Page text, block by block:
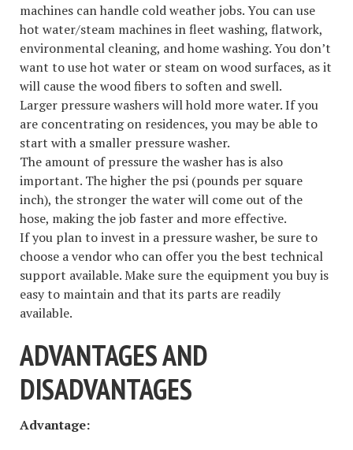
machines can handle cold weather jobs. You can use
hot water/steam machines in fleet washing, flatwork,
environmental cleaning, and home washing. You don’t
want to use hot water or steam on wood surfaces, as it
will cause the wood fibers to soften and swell.
Larger pressure washers will hold more water. If you
are concentrating on residences, you may be able to
start with a smaller pressure washer.
The amount of pressure the washer has is also
important. The higher the psi (pounds per square
inch), the stronger the water will come out of the
hose, making the job faster and more effective.
If you plan to invest in a pressure washer, be sure to
choose a vendor who can offer you the best technical
support available. Make sure the equipment you buy is
easy to maintain and that its parts are readily
available.
ADVANTAGES AND
DISADVANTAGES
Advantage: